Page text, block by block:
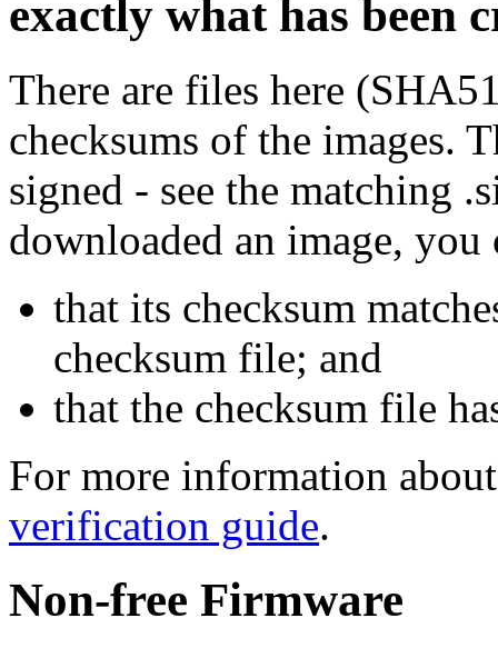
exactly what has been
There are files here
checksums of the images.
signed - see the matching
downloaded an image, you
that its checksum
checksum file; and
that the checksum file
For more information
verification guide.
Non-free Firmware